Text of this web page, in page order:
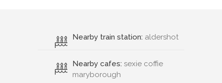
Nearby train station: aldershot
Nearby cafes: sexie coffie
maryborough